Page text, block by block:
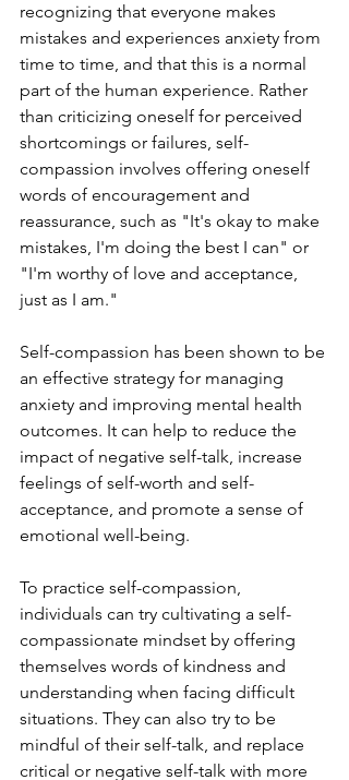
recognizing that everyone makes
mistakes and experiences anxiety from
time to time, and that this is a normal
part of the human experience. Rather
than criticizing oneself for perceived
shortcomings or failures, self-
compassion involves offering oneself
words of encouragement and
reassurance, such as "It's okay to make
mistakes, I'm doing the best I can" or
"I'm worthy of love and acceptance,
just as I am."
Self-compassion has been shown to be
an effective strategy for managing
anxiety and improving mental health
outcomes. It can help to reduce the
impact of negative self-talk, increase
feelings of self-worth and self-
acceptance, and promote a sense of
emotional well-being.
To practice self-compassion,
individuals can try cultivating a self-
compassionate mindset by offering
themselves words of kindness and
understanding when facing difficult
situations. They can also try to be
mindful of their self-talk, and replace
critical or negative self-talk with more